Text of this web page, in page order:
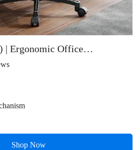
| Ergonomic Office
Shop Now